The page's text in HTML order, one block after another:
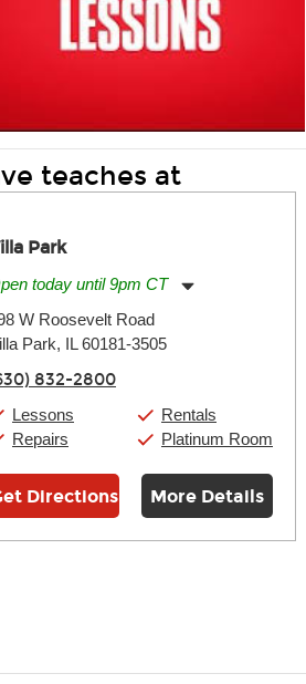
teaches at
Park
today until 9pm CT
11:00am
10:00am
11:00am
W Roosevelt Road
Park, IL 60181-3505
832-2800
Lessons
Repairs
Rentals
Platinum Room
Directions More Details